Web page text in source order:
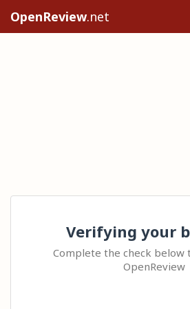
OpenReview.net
Verifying your
Complete the check below
OpenReview